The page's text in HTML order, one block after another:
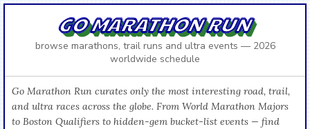
GO MARATHON RUN
browse marathons, trail runs and ultra events — 2026
worldwide schedule
Go Marathon Run curates only the most interesting road, trail,
and ultra races across the globe. From World Marathon Majors
to Boston Qualifiers to hidden-gem bucket-list events — find